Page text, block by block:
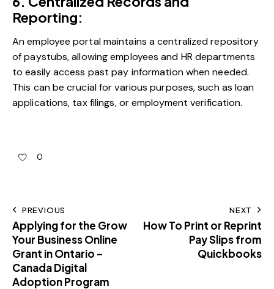
Reporting:
An employee portal maintains a centralized repository
of paystubs, allowing employees and HR departments
to easily access past pay information when needed.
This can be crucial for various purposes, such as loan
applications, tax filings, or employment verification.
0
PREVIOUS
Applying for the Grow
Your Business Online
Grant in Ontario –
Canada Digital
Adoption Program
NEXT
How To Print or Reprint
Pay Slips from
Quickbooks